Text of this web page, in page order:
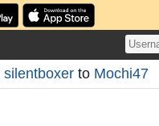
silentboxer to Mochi47